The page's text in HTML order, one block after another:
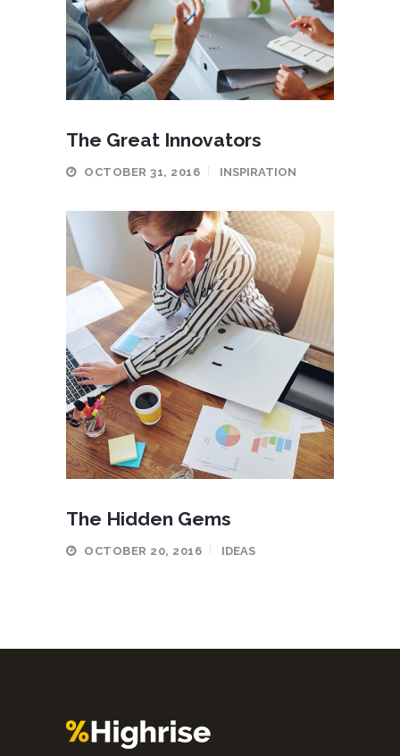
The Great Innovators
OCTOBER 31, 2016 INSPIRATION
The Hidden Gems
OCTOBER 20, 2016 IDEAS